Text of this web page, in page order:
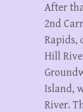
After
2nd
Rapids,
Hill
Island,
River.